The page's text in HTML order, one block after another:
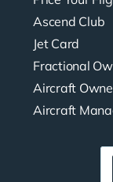
Ascend Club
Jet Card
Fractional
Aircraft
Aircraft